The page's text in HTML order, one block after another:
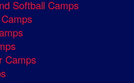
Softball Camps
Camps